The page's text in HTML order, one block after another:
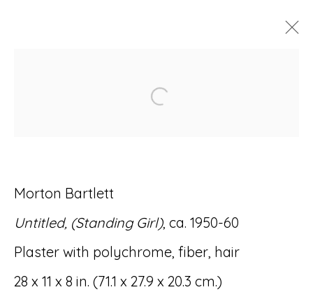
Accessibility Policy Manage cookies
© RICCO/MARESCA GALLERY 2026
SITE BY ARTLOGIC
Open a larger version
Morton Bartlett
Untitled, (Standing Girl), ca. 1950-60
Plaster with polychrome, fiber, hair
28 x 11 x 8 in. (71.1 x 27.9 x 20.3 cm.)